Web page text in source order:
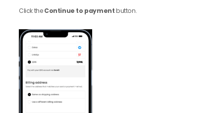
Click theContinue to paymentbutton.